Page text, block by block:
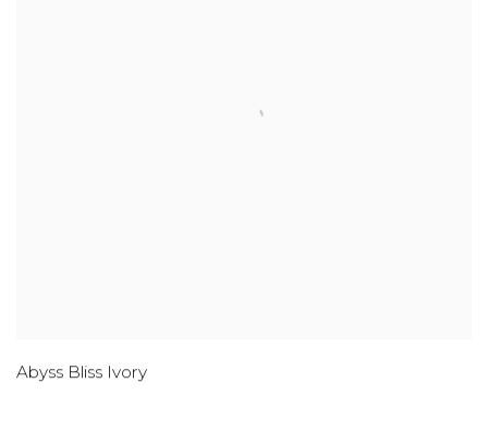
Abyss Bliss Ivory